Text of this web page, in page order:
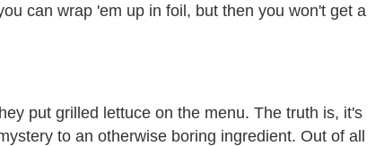
can wrap 'em up in foil, but then you won't get a
put grilled lettuce on the menu. The truth is, it's
to an otherwise boring ingredient. Out of all